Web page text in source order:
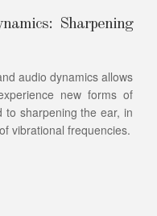
Sharpening
audio dynamics allows
new forms of
to sharpening the ear, in
vibrational frequencies.